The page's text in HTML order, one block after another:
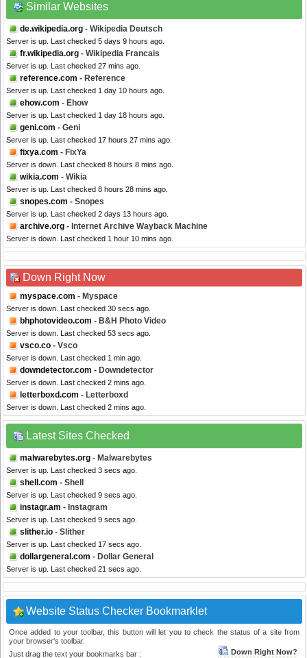
Similar Websites
de.wikipedia.org - Wikipedia Deutsch
Server is up. Last checked 5 days 9 hours ago.
fr.wikipedia.org - Wikipedia Francais
Server is up. Last checked 27 mins ago.
reference.com - Reference
Server is up. Last checked 1 day 10 hours ago.
ehow.com - Ehow
Server is up. Last checked 1 day 18 hours ago.
geni.com - Geni
Server is up. Last checked 17 hours 27 mins ago.
fixya.com - FixYa
Server is down. Last checked 8 hours 8 mins ago.
wikia.com - Wikia
Server is up. Last checked 8 hours 28 mins ago.
snopes.com - Snopes
Server is up. Last checked 2 days 13 hours ago.
archive.org - Internet Archive Wayback Machine
Server is down. Last checked 1 hour 10 mins ago.
Down Right Now
myspace.com - Myspace
Server is down. Last checked 30 secs ago.
bhphotovideo.com - B&H Photo Video
Server is down. Last checked 53 secs ago.
vsco.co - Vsco
Server is down. Last checked 1 min ago.
downdetector.com - Downdetector
Server is down. Last checked 2 mins ago.
letterboxd.com - Letterboxd
Server is down. Last checked 2 mins ago.
Latest Sites Checked
malwarebytes.org - Malwarebytes
Server is up. Last checked 3 secs ago.
shell.com - Shell
Server is up. Last checked 9 secs ago.
instagr.am - Instagram
Server is up. Last checked 9 secs ago.
slither.io - Slither
Server is up. Last checked 17 secs ago.
dollargeneral.com - Dollar General
Server is up. Last checked 21 secs ago.
Website Status Checker Bookmarklet
Once added to your toolbar, this button will let you to check the status of a site from
your browser's toolbar.
Just drag the text your bookmarks bar :
Down Right Now?